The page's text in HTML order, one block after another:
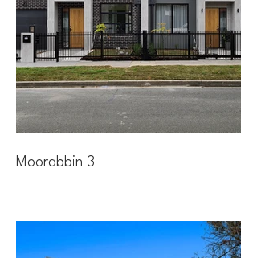
Moorabbin 3